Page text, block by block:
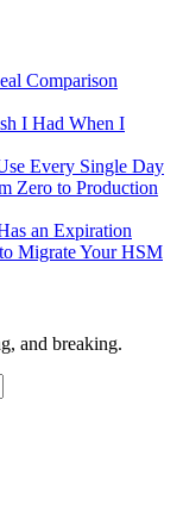
Comparison
I Had When I
Every Single Day
Zero to Production
an Expiration
Migrate Your HSM
and breaking.